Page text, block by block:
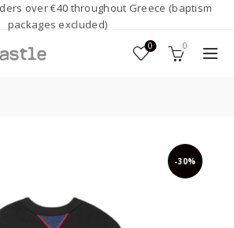
over €40 throughout Greece (baptism
packages excluded)
0 0
-30%